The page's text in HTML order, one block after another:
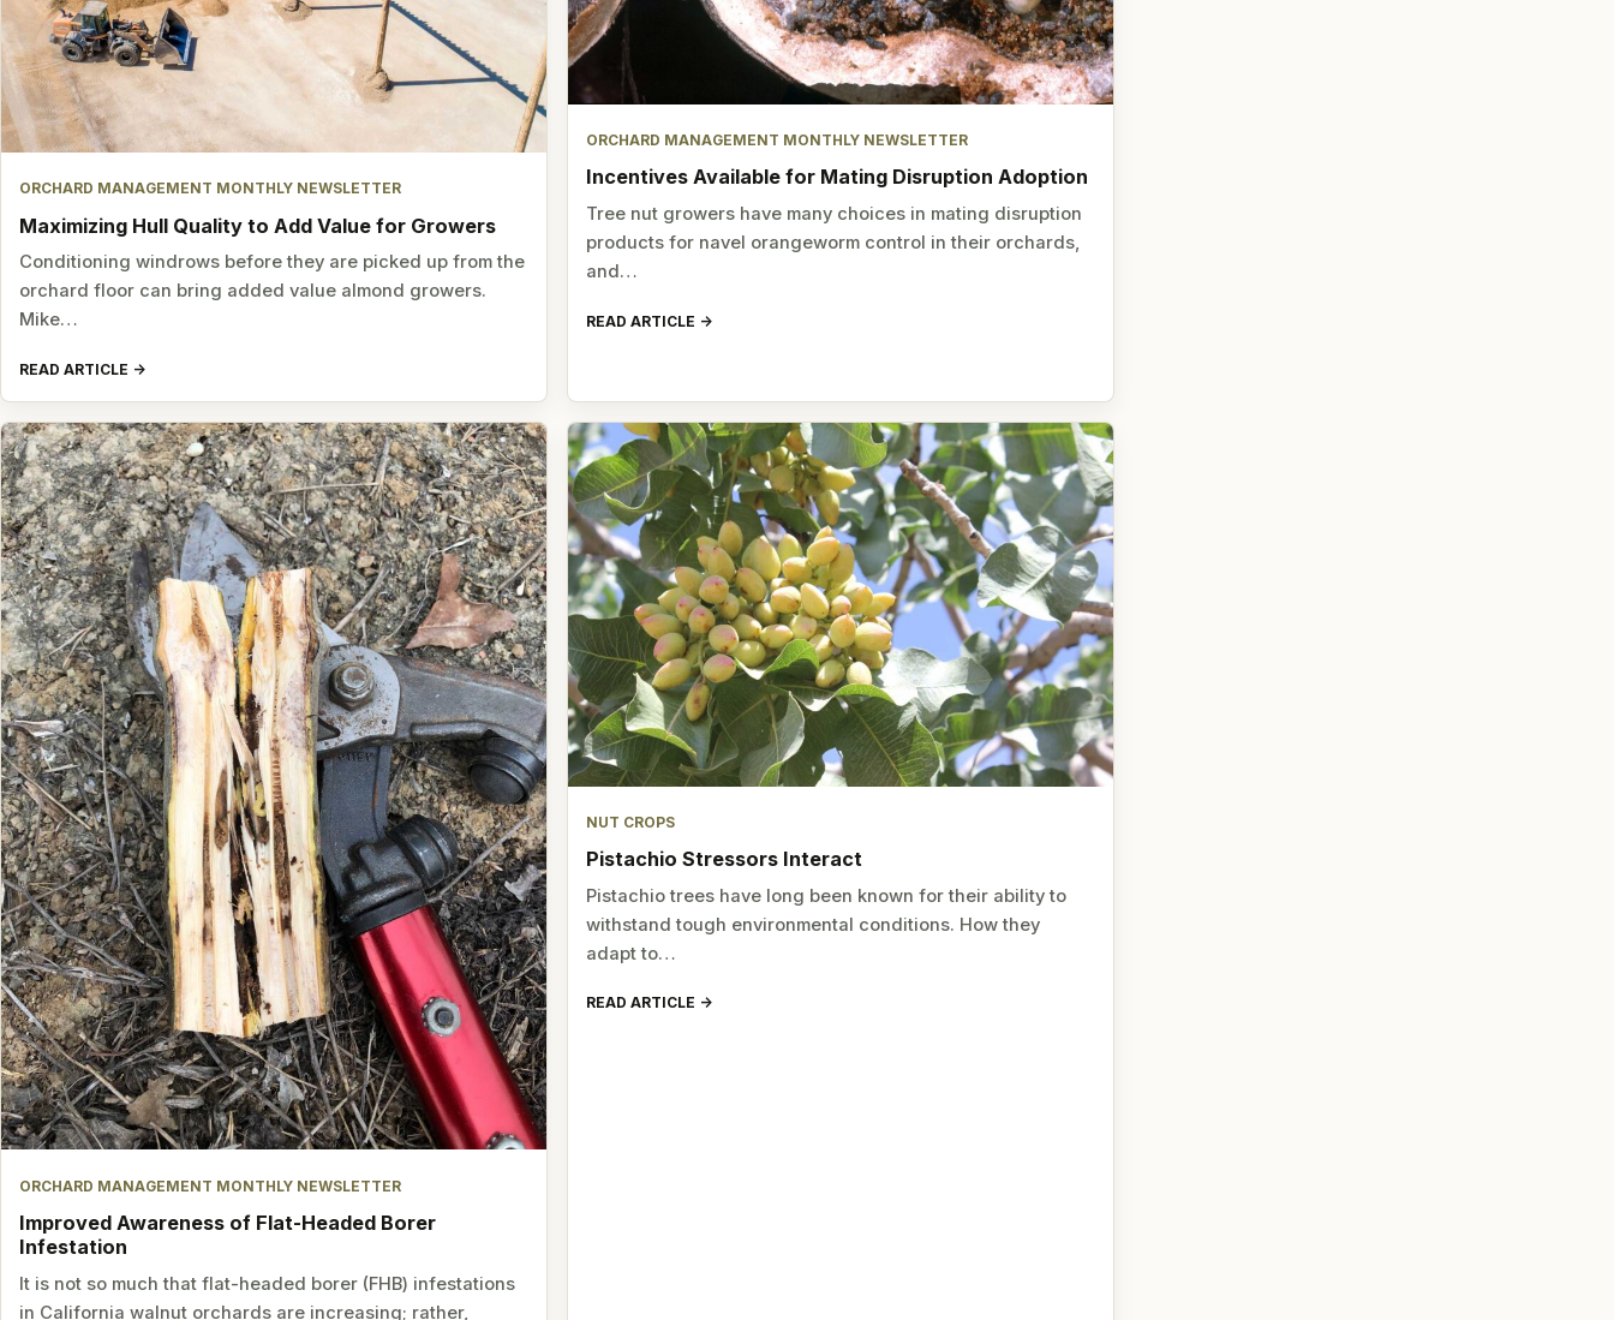
ORCHARD MANAGEMENT MONTHLY NEWSLETTER
Maximizing Hull Quality to Add Value for Growers
Conditioning windrows before they are picked up from the
orchard floor can bring added value almond growers.
Mike…
READ ARTICLE
ORCHARD MANAGEMENT MONTHLY NEWSLETTER
Incentives Available for Mating Disruption Adoption
Tree nut growers have many choices in mating disruption
products for navel orangeworm control in their orchards,
and…
READ ARTICLE
ORCHARD MANAGEMENT MONTHLY NEWSLETTER
Improved Awareness of Flat-Headed Borer
Infestation
It is not so much that flat-headed borer (FHB) infestations
in California walnut orchards are increasing; rather,
NUT CROPS
Pistachio Stressors Interact
Pistachio trees have long been known for their ability to
withstand tough environmental conditions. How they
adapt to…
READ ARTICLE